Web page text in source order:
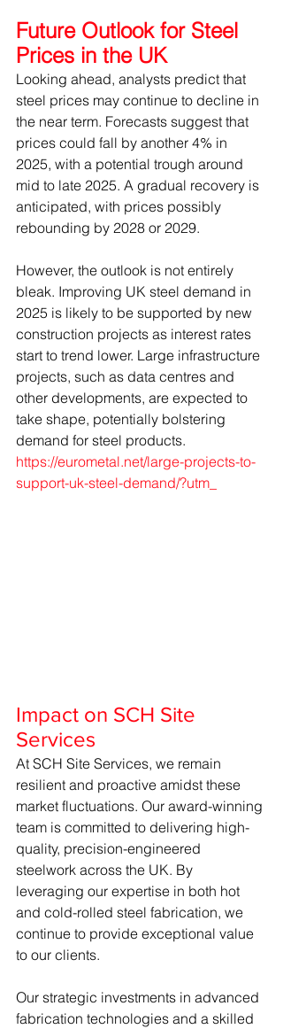
Future Outlook for Steel
Prices in the UK
Looking ahead, analysts predict that
steel prices may continue to decline in
the near term. Forecasts suggest that
prices could fall by another 4% in
2025, with a potential trough around
mid to late 2025. A gradual recovery is
anticipated, with prices possibly
rebounding by 2028 or 2029.
However, the outlook is not entirely
bleak. Improving UK steel demand in
2025 is likely to be supported by new
construction projects as interest rates
start to trend lower. Large infrastructure
projects, such as data centres and
other developments, are expected to
take shape, potentially bolstering
demand for steel products.
https://eurometal.net/large-projects-to-
support-uk-steel-demand/?utm_
Impact on SCH Site
Services
At SCH Site Services, we remain
resilient and proactive amidst these
market fluctuations. Our award-winning
team is committed to delivering high-
quality, precision-engineered
steelwork across the UK. By
leveraging our expertise in both hot
and cold-rolled steel fabrication, we
continue to provide exceptional value
to our clients.
Our strategic investments in advanced
fabrication technologies and a skilled